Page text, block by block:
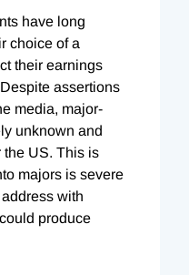
have long
choice of a
their earnings
assertions
media, major-
unknown and
the US. This is
majors is severe
with
produce